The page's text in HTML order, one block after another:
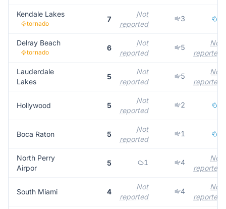
Kendale Lakes
tornado
7
Not
reported
3
Delray Beach
tornado
6
Not
reported
5
Not
reported
Lauderdale
Lakes
5
Not
reported
5
Not
reported
Hollywood 5
Not
reported
2
Boca Raton 5
Not
reported
1
North Perry
Airpor
5 1 4
Not
reported
South Miami 4
Not
reported
4
Not
reported